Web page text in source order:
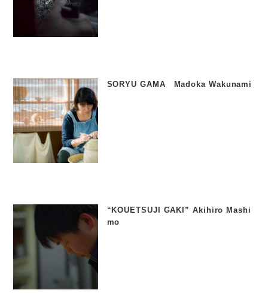
SORYU GAMA Madoka Wakunami
“KOUETSUJI GAKI” Akihiro Mashi
mo